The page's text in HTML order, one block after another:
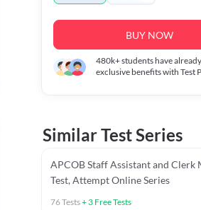
BUY NOW
480k+students have
exclusive benefits with Test
Similar Test Series
APCOB Staff Assistant and Clerk
Test, Attempt Online Series
76Tests+ 3 Free Tests